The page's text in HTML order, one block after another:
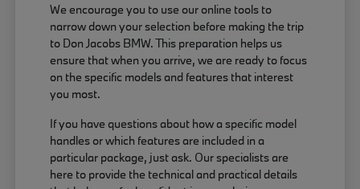
We encourage you to use our online tools to
narrow down your selection before making the trip
to Don Jacobs BMW. This preparation helps us
ensure that when you arrive, we are ready to focus
on the specific models and features that interest
you most.
If you have questions about how a specific model
handles or which features are included in a
particular package, just ask. Our specialists are
here to provide the technical and practical details